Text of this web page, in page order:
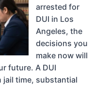
arrested for
DUI in Los
Angeles, the
decisions you
make now will
future. A DUI
time, substantial